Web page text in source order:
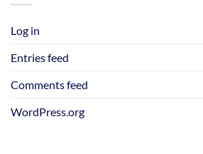
Log in
Entries feed
Comments feed
WordPress.org